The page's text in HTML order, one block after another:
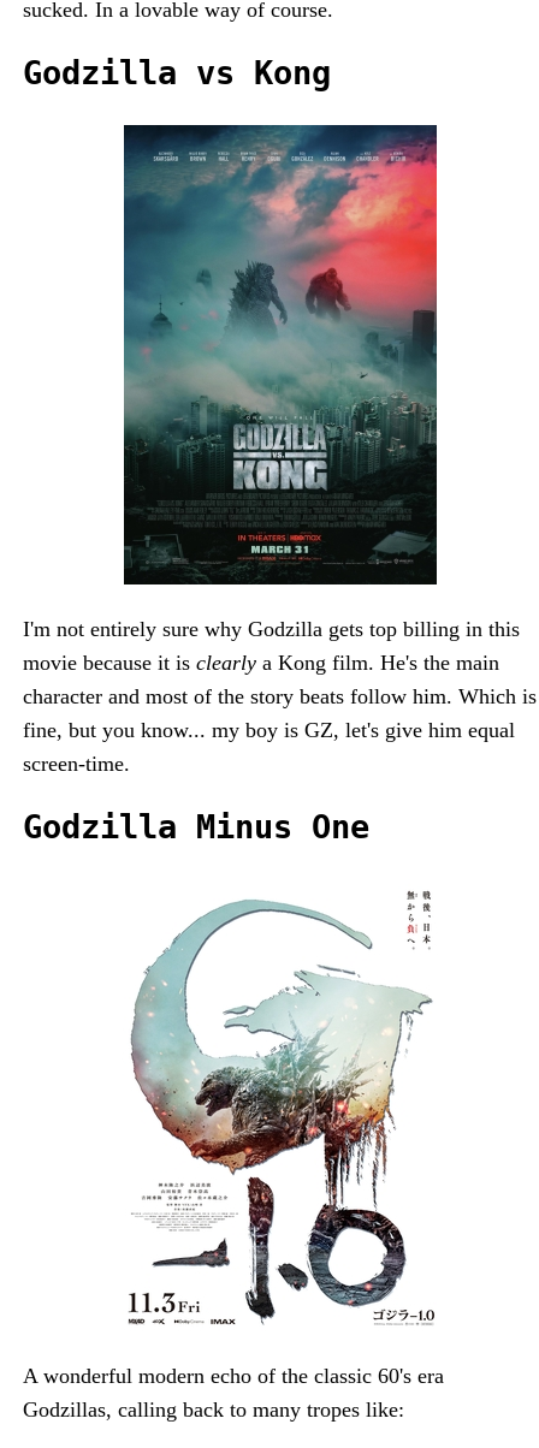
sucked. In a lovable way of course.
Godzilla vs Kong
I'm not entirely sure why Godzilla gets top billing in this
movie because it is clearly a Kong film. He's the main
character and most of the story beats follow him. Which is
fine, but you know... my boy is GZ, let's give him equal
screen-time.
Godzilla Minus One
A wonderful modern echo of the classic 60's era
Godzillas, calling back to many tropes like: